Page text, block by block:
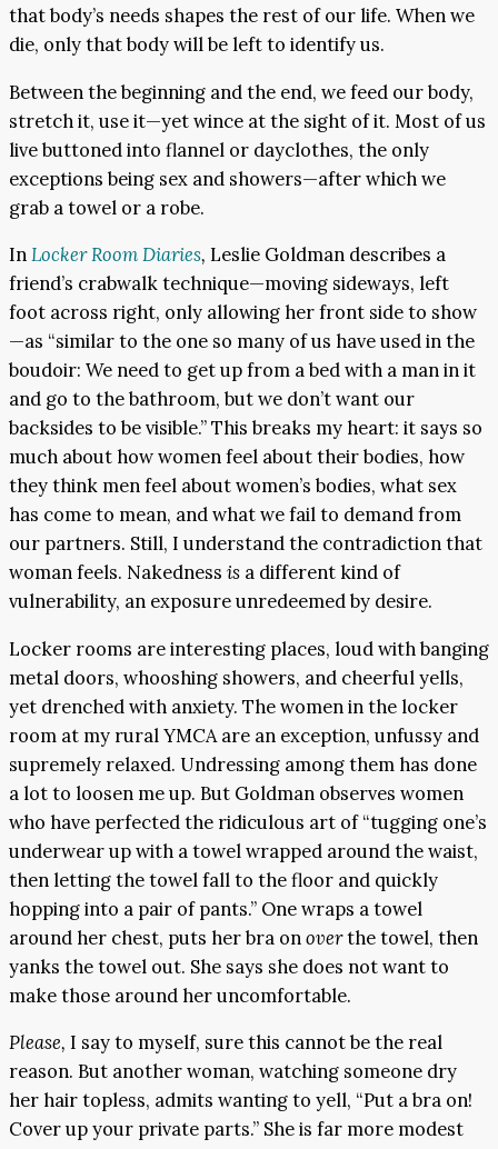
that body’s needs shapes the rest of our life. When we
die, only that body will be left to identify us.
Between the beginning and the end, we feed our body,
stretch it, use it—yet wince at the sight of it. Most of us
live buttoned into flannel or dayclothes, the only
exceptions being sex and showers—after which we
grab a towel or a robe.
InLocker Room Diaries, Leslie Goldman describes a
friend’s crabwalk technique—moving sideways, left
foot across right, only allowing her front side to show
—as “similar to the one so many of us have used in the
boudoir: We need to get up from a bed with a man in it
and go to the bathroom, but we don’t want our
backsides to be visible.” This breaks my heart: it says so
much about how women feel about their bodies, how
they think men feel about women’s bodies, what sex
has come to mean, and what we fail to demand from
our partners. Still, I understand the contradiction that
woman feels. Nakedness is a different kind of
vulnerability, an exposure unredeemed by desire.
Locker rooms are interesting places, loud with banging
metal doors, whooshing showers, and cheerful yells,
yet drenched with anxiety. The women in the locker
room at my rural YMCA are an exception, unfussy and
supremely relaxed. Undressing among them has done
a lot to loosen me up. But Goldman observes women
who have perfected the ridiculous art of “tugging one’s
underwear up with a towel wrapped around the waist,
then letting the towel fall to the floor and quickly
hopping into a pair of pants.” One wraps a towel
around her chest, puts her bra onoverthe towel, then
yanks the towel out. She says she does not want to
make those around her uncomfortable.
Please, I say to myself, sure this cannot be the real
reason. But another woman, watching someone dry
her hair topless, admits wanting to yell, “Put a bra on!
Cover up your private parts.” She is far more modest